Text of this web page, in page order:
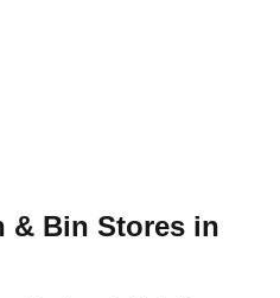
& Bin Stores in